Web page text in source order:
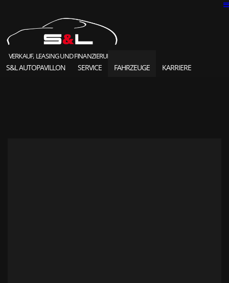
VERKAUF, LEASING UND FINANZIERUNG
S&L AUTOPAVILLON SERVICE FAHRZEUGE KARRIERE